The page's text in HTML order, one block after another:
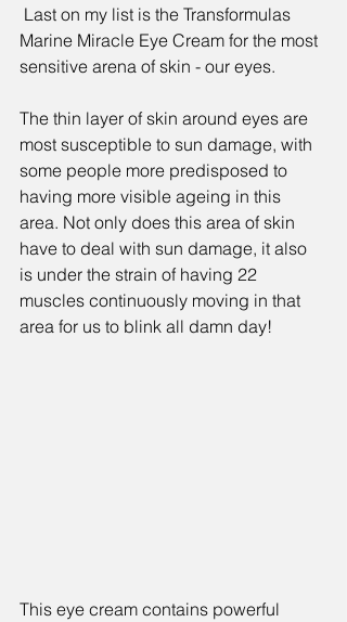
Last on my list is the Transformulas
Marine Miracle Eye Cream for the most
sensitive arena of skin - our eyes.
The thin layer of skin around eyes are
most susceptible to sun damage, with
some people more predisposed to
having more visible ageing in this
area. Not only does this area of skin
have to deal with sun damage, it also
is under the strain of having 22
muscles continuously moving in that
area for us to blink all damn day!
This eye cream contains powerful